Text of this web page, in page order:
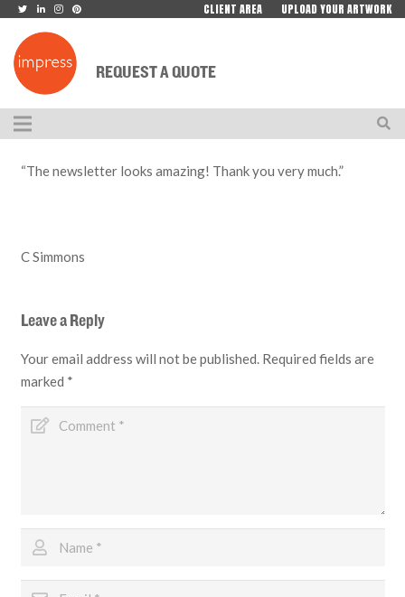
CLIENT AREA UPLOAD YOUR ARTWORK
REQUEST A QUOTE
“The newsletter looks amazing! Thank you very much.”
C Simmons
Leave a Reply
Your email address will not be published. Required fields are
marked *